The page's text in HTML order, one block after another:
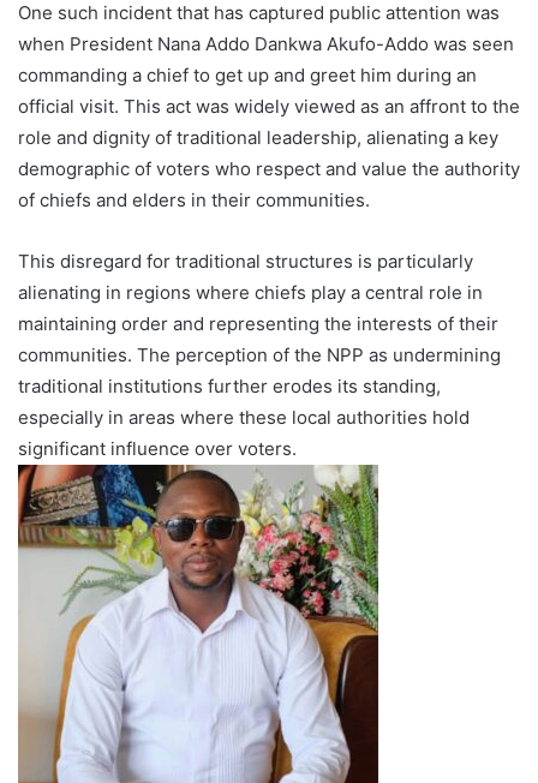
One such incident that has captured public attention was
when President Nana Addo Dankwa Akufo-Addo was seen
commanding a chief to get up and greet him during an
official visit. This act was widely viewed as an affront to the
role and dignity of traditional leadership, alienating a key
demographic of voters who respect and value the authority
of chiefs and elders in their communities.
This disregard for traditional structures is particularly
alienating in regions where chiefs play a central role in
maintaining order and representing the interests of their
communities. The perception of the NPP as undermining
traditional institutions further erodes its standing,
especially in areas where these local authorities hold
significant influence over voters.